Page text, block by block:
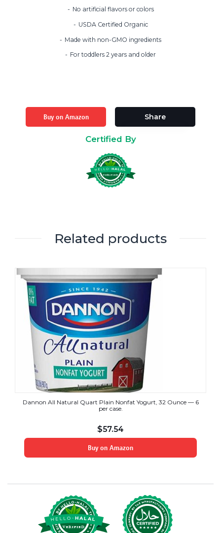
No artificial flavors or colors
USDA Certified Organic
Made with non-GMO ingredients
For toddlers 2 years and older
Buy on Amazon Share
Certified By
Related products
Dannon All Natural Quart Plain Nonfat Yogurt, 32 Ounce — 6
per case.
$57.54
Buy on Amazon